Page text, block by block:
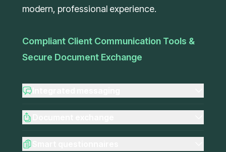
modern, professional experience.
Compliant Client Communication Tools &
Secure Document Exchange